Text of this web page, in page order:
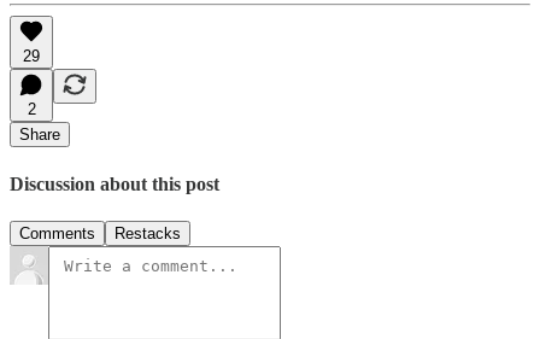
29
2
Share
Discussion about this post
Comments Restacks